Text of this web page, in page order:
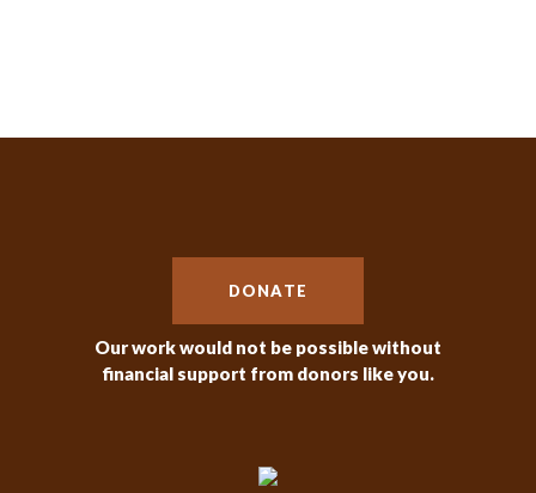
DONATE
Our work would not be possible without
financial support from donors like you.